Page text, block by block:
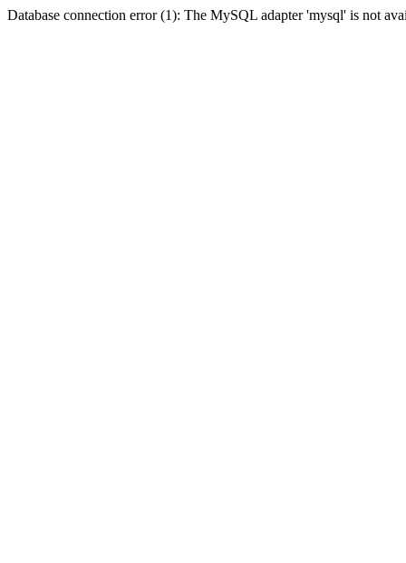
Database connection error (1): The MySQL adapter 'mysql' is not